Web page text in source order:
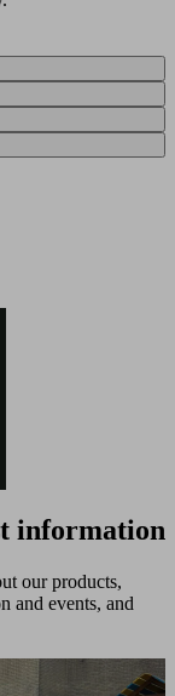
information
our products,
and events, and